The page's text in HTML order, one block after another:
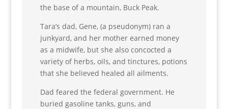
the base of a mountain, Buck Peak.
Tara’s dad, Gene, (a pseudonym) ran a
junkyard, and her mother earned money
as a midwife, but she also concocted a
variety of herbs, oils, and tinctures, potions
that she believed healed all ailments.
Dad feared the federal government. He
buried gasoline tanks, guns, and